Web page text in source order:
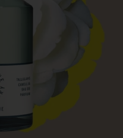
Exclusive products &